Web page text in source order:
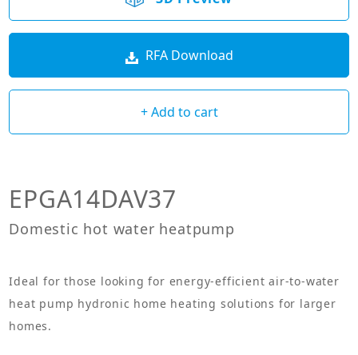
RFA Download
+ Add to cart
EPGA14DAV37
Domestic hot water heatpump
Ideal for those looking for energy-efficient air-to-water
heat pump hydronic home heating solutions for larger
homes.